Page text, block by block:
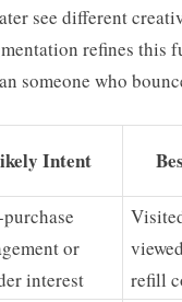
see different
refines this
someone who
Intent
or
interest
refill